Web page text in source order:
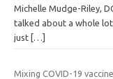
Michelle Mudge-Riley,
talked about a whole
just […]
Mixing COVID-19